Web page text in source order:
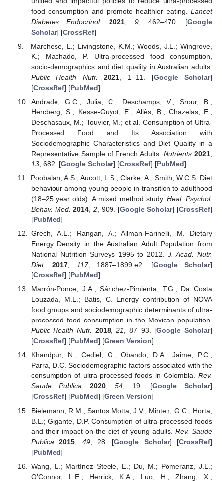
food consumption and promote healthier eating. Lancet
Diabetes Endocrinol.
2021 9, 462–470. [Google
Scholar] [CrossRef]
Marchese, L.; Livingstone, K.M.; Woods, J.L.; Wingrove,
K.; Machado, P. Ultra-processed food consumption,
socio-demographics and diet quality in Australian adults.
Public Health Nutr.
2021 , 1–11. [Google Scholar]
[CrossRef] [PubMed]
Andrade, G.C.; Julia, C.; Deschamps, V.; Srour, B.;
Hercberg, S.; Kesse-Guyot, E.; Allès, B.; Chazelas, E.;
Deschasaux, M.; Touvier, M.; et al. Consumption of Ultra-
Processed Food and Its Association with
Sociodemographic Characteristics and Diet Quality in a
Representative Sample of French Adults.Nutrients 2021
13, 682. [Google Scholar] [CrossRef] [PubMed]
Poobalan, A.S.; Aucott, L.S.; Clarke, A.; Smith, W.C.S. Diet
behaviour among young people in transition to adulthood
(18–25 year olds): A mixed method study. Heal. Psychol.
Behav. Med. 2014 ,2 , 909. [Google Scholar] [CrossRef]
[PubMed]
Grech, A.L.; Rangan, A.; Allman-Farinelli, M. Dietary
Energy Density in the Australian Adult Population from
National Nutrition Surveys 1995 to 2012. J. Acad. Nutr.
Diet.
2017, 117, 1887–1899.e2. [Google Scholar]
[CrossRef] [PubMed]
Marrón-Ponce, J.A.; Sánchez-Pimienta, T.G.; Da Costa
Louzada, M.L.; Batis, C. Energy contribution of NOVA
food groups and sociodemographic determinants of ultra-
processed food consumption in the Mexican population.
Public Health Nutr. 2018,21, 87–93. [Google Scholar]
[CrossRef] [PubMed] [Green Version]
Khandpur, N.; Cediel, G.; Obando, D.A.; Jaime, P.C.;
Parra, D.C. Sociodemographic factors associated with the
consumption of ultra-processed foods in Colombia. Rev.
Saude Publica
2020, 54, 19. [Google Scholar]
[CrossRef] [PubMed] [Green Version]
Bielemann, R.M.; Santos Motta, J.V.; Minten, G.C.; Horta,
B.L.; Gigante, D.P. Consumption of ultra-processed foods
and their impact on the diet of young adults. Rev. Saude
Publica
2015 49, 28. [Google Scholar] [CrossRef]
[PubMed]
Wang, L.; Martínez Steele, E.; Du, M.; Pomeranz, J.L.;
O’Connor, L.E.; Herrick, K.A.; Luo, H.; Zhang, X.;